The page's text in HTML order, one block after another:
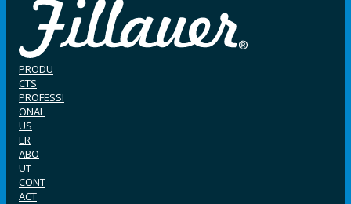
PRODU
CTS
PROFESSI
ONAL
US
ER
ABO
UT
CONT
ACT